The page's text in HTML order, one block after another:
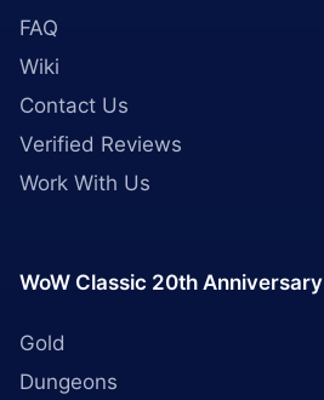
FAQ
Wiki
Contact Us
Verified Reviews
Work With Us
WoW Classic 20th Anniversary
Gold
Dungeons